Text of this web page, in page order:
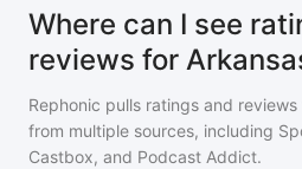
Where can I see
reviews for
Rephonic pulls ratings and reviews
from multiple sources, including
Castbox, and Podcast Addict.